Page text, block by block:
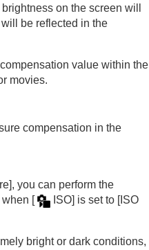
during shooting
a movie
an external RAW
on the screen will
be reflected in the
value within the
movies.
compensation in the
, you can perform the
ISO] is set to
[ISO
bright or dark conditions,